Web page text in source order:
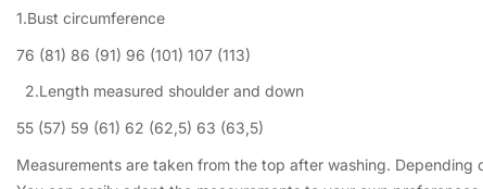
1.Bust circumference
76 (81) 86 (91) 96 (101) 107 (113)
2.Length measured shoulder and down
55 (57) 59 (61) 62 (62,5) 63 (63,5)
Measurements are taken from the top after washing.